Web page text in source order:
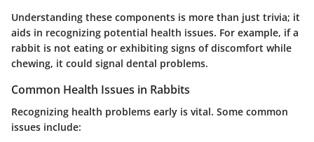
Understanding these components is more than just trivia; it
aids in recognizing potential health issues. For example, if a
rabbit is not eating or exhibiting signs of discomfort while
chewing, it could signal dental problems.
Common Health Issues in Rabbits
Recognizing health problems early is vital. Some common
issues include: